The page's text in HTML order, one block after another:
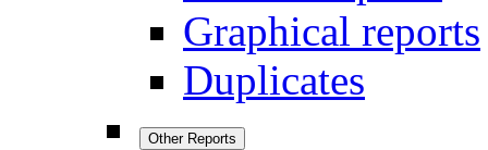
Graphical reports
Duplicates
Other Reports